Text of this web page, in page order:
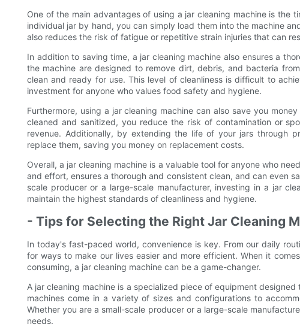
One of the main advantages of using a jar cleaning machine is the
individual jar by hand, you can simply load them into the machine
also reduces the risk of fatigue or repetitive strain injuries that can
In addition to saving time, a jar cleaning machine also ensures a
the machine are designed to remove dirt, debris, and bacteria
clean and ready for use. This level of cleanliness is difficult to
investment for anyone who values food safety and hygiene.
Furthermore, using a jar cleaning machine can also save you
cleaned and sanitized, you reduce the risk of contamination or
revenue. Additionally, by extending the life of your jars through
replace them, saving you money on replacement costs.
Overall, a jar cleaning machine is a valuable tool for anyone who
and effort, ensures a thorough and consistent clean, and can even
scale producer or a large-scale manufacturer, investing in a jar
maintain the highest standards of cleanliness and hygiene.
- Tips for Selecting the Right Jar Cleaning
In today's fast-paced world, convenience is key. From our daily
for ways to make our lives easier and more efficient. When it
consuming, a jar cleaning machine can be a game-changer.
A jar cleaning machine is a specialized piece of equipment
machines come in a variety of sizes and configurations to
Whether you are a small-scale producer or a large-scale
needs.